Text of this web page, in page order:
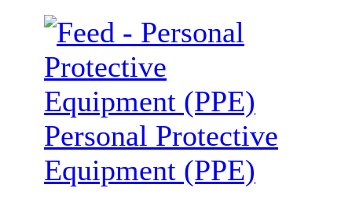
Personal Protective
Equipment (PPE)